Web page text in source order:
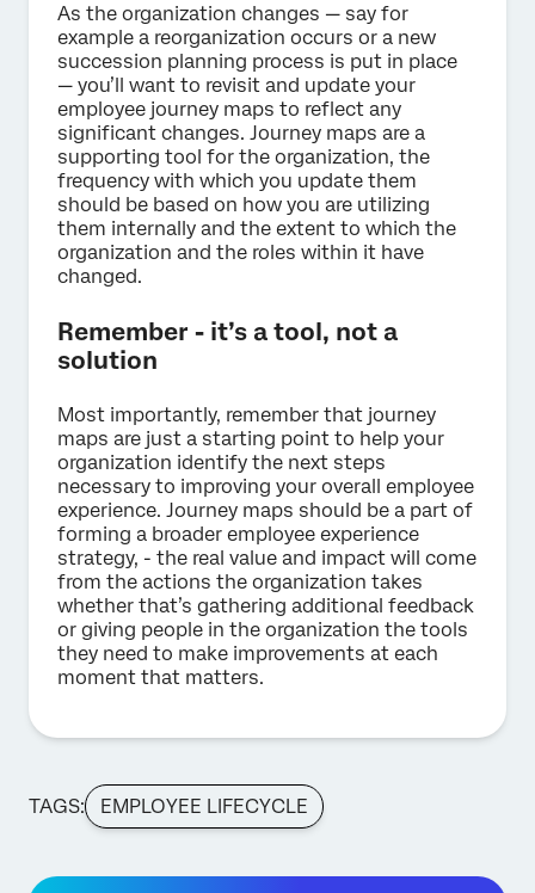
As the organization changes — say for
example a reorganization occurs or a new
succession planning process is put in place
— you’ll want to revisit and update your
employee journey maps to reflect any
significant changes. Journey maps are a
supporting tool for the organization, the
frequency with which you update them
should be based on how you are utilizing
them internally and the extent to which the
organization and the roles within it have
changed.
Remember - it’s a tool, not a
solution
Most importantly, remember that journey
maps are just a starting point to help your
organization identify the next steps
necessary to improving your overall employee
experience. Journey maps should be a part of
forming a broader employee experience
strategy, - the real value and impact will come
from the actions the organization takes
whether that’s gathering additional feedback
or giving people in the organization the tools
they need to make improvements at each
moment that matters.
TAGS: EMPLOYEE LIFECYCLE